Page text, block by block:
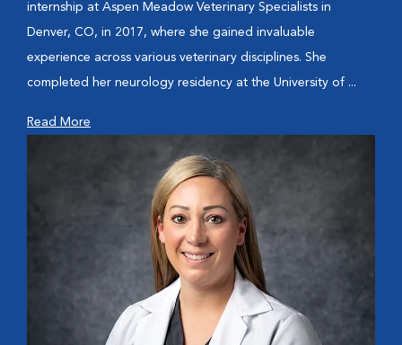
internship at Aspen Meadow Veterinary Specialists in
Denver, CO, in 2017, where she gained invaluable
experience across various veterinary disciplines. She
completed her neurology residency at the University of ...
Read More